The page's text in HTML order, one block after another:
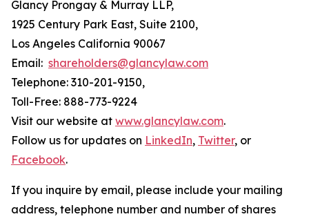
Glancy Prongay & Murray LLP,
1925 Century Park East, Suite 2100,
Los Angeles California 90067
Email: shareholders@glancylaw.com
Telephone: 310-201-9150,
Toll-Free: 888-773-9224
Visit our website at www.glancylaw.com.
Follow us for updates on LinkedIn, Twitter, or
Facebook.
If you inquire by email, please include your mailing
address, telephone number and number of shares